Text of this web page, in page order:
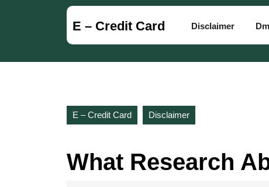
E – Credit Card Disclaimer
E – Credit Card Disclaimer
What Research